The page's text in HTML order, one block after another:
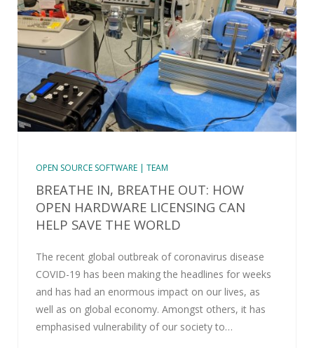
OPEN SOURCE SOFTWARE | TEAM
BREATHE IN, BREATHE OUT: HOW
OPEN HARDWARE LICENSING CAN
HELP SAVE THE WORLD
The recent global outbreak of coronavirus disease
COVID-19 has been making the headlines for weeks
and has had an enormous impact on our lives, as
well as on global economy. Amongst others, it has
emphasised vulnerability of our society to…